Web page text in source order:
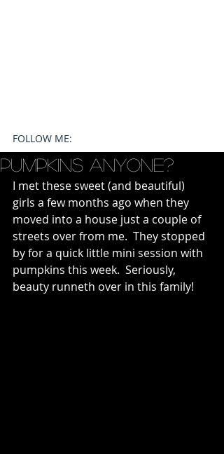
FOLLOW ME:
Pumpkins Anyone?
I met these sweet (and beautiful)
girls a few months ago when they
moved into a house just a couple of
streets over from me.  They stopped
by for a quick little mini session with
pumpkins this week.  Seriously,
beauty runneth over in this family!